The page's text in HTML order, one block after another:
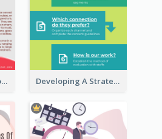
What's in a Cola Infographic Developing A Strategic Marketing Plan Infographic